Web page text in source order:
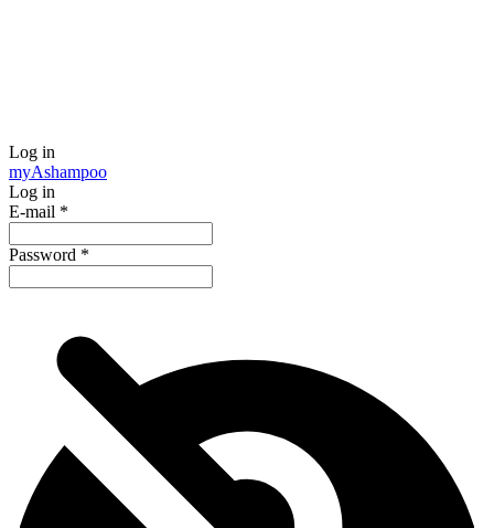
Log in
myAshampoo
Log in
E-mail *
Password *